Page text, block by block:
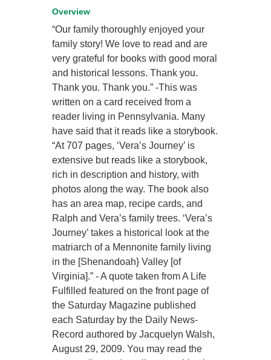
Overview
“Our family thoroughly enjoyed your
family story! We love to read and are
very grateful for books with good moral
and historical lessons. Thank you.
Thank you. Thank you.” -This was
written on a card received from a
reader living in Pennsylvania. Many
have said that it reads like a storybook.
“At 707 pages, ‘Vera’s Journey’ is
extensive but reads like a storybook,
rich in description and history, with
photos along the way. The book also
has an area map, recipe cards, and
Ralph and Vera’s family trees. ‘Vera’s
Journey’ takes a historical look at the
matriarch of a Mennonite family living
in the [Shenandoah} Valley [of
Virginia].” - A quote taken from A Life
Fulfilled featured on the front page of
the Saturday Magazine published
each Saturday by the Daily News-
Record authored by Jacquelyn Walsh,
August 29, 2009. You may read the